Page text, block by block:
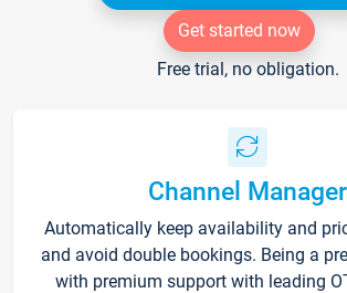
Get started now
Free trial, no obligation.
Channel Manager
Automatically keep availability and
and avoid double bookings. Being a
with premium support with leading